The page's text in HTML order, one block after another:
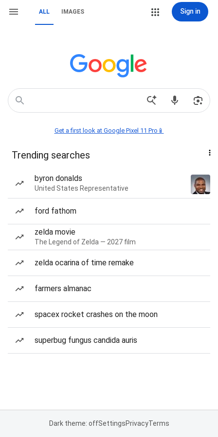
ALL IMAGES Sign in
Get a first look at Google Pixel 11 Pro📱
Trending searches
byron donalds
United States Representative
ford fathom
zelda movie
The Legend of Zelda — 2027 film
zelda ocarina of time remake
farmers almanac
spacex rocket crashes on the moon
superbug fungus candida auris
Dark theme: offSettingsPrivacyTerms